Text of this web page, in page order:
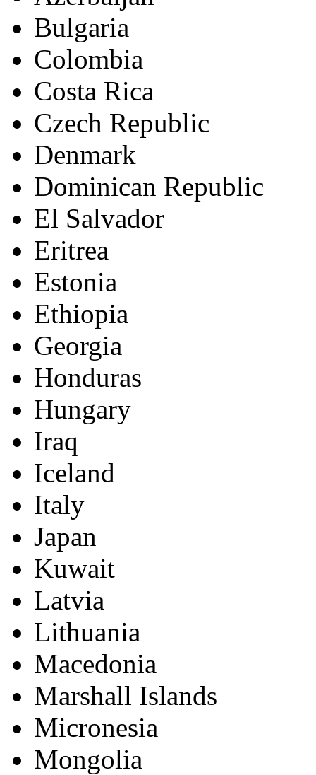
Bulgaria
Colombia
Costa Rica
Czech Republic
Denmark
Dominican Republic
El Salvador
Eritrea
Estonia
Ethiopia
Georgia
Honduras
Hungary
Iraq
Iceland
Italy
Japan
Kuwait
Latvia
Lithuania
Macedonia
Marshall Islands
Micronesia
Mongolia